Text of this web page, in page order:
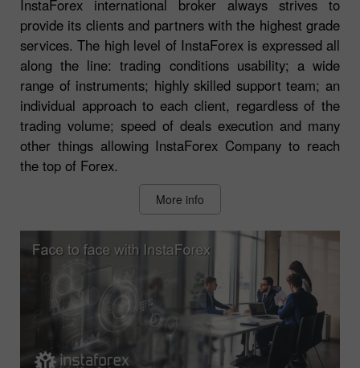
InstaForex international broker always strives to
provide its clients and partners with the highest grade
services. The high level of InstaForex is expressed all
along the line: trading conditions usability; a wide
range of instruments; highly skilled support team; an
individual approach to each client, regardless of the
trading volume; speed of deals execution and many
other things allowing InstaForex Company to reach
the top of Forex.
More info